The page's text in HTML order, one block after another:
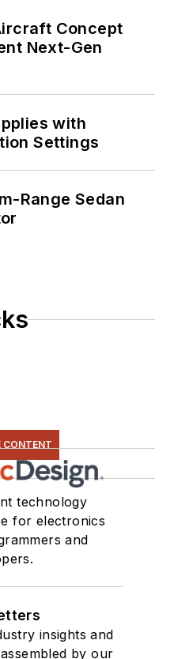
Concept
Next-Gen
with
Settings
Range Sedan
CONTENT
technology
for electronics
and
insights and
by our